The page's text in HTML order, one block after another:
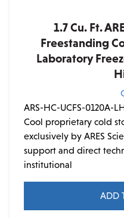
1.7 Cu. Ft.
Freestanding
Laboratory
ARS-HC-UCFS-0120A-
Cool proprietary cold
exclusively by ARES
support and direct
institutional
ADD